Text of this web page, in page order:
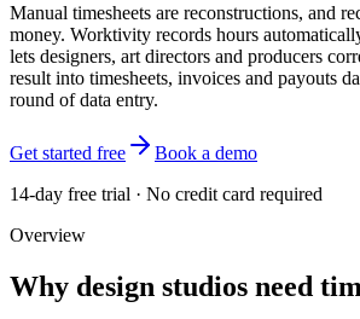
Manual timesheets are reconstructions, and
money. Worktivity records hours
lets designers, art directors and producers
result into timesheets, invoices and payouts
round of data entry.
Get started free
Book a demo
14-day free trial · No credit card required
Overview
Why design studios need